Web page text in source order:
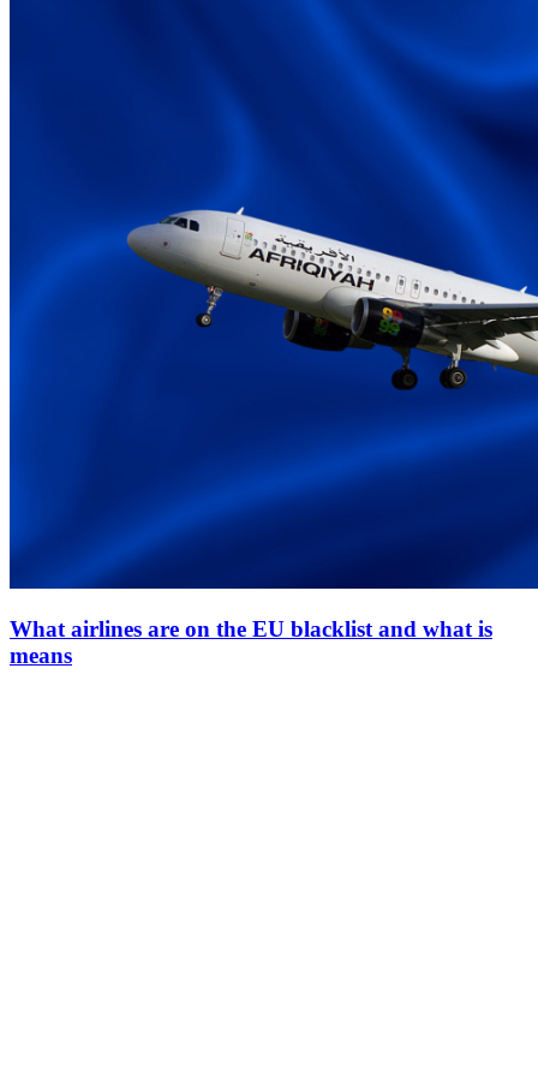
What airlines are on the EU blacklist and what is
means